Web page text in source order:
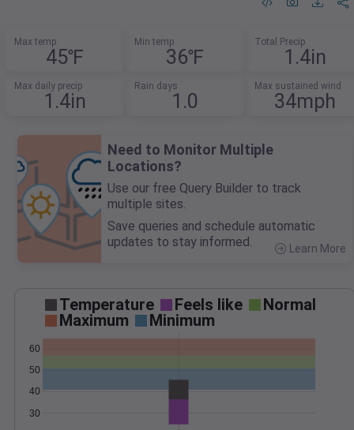
Max temp
45℉
Min temp
36℉
Total Precip
1.4in
Max daily precip
1.4in
Rain days
1.0
Max sustained wind
34mph
Need to Monitor Multiple
Locations?
Use our free Query Builder to track
multiple sites.
Save queries and schedule automatic
updates to stay informed.
Learn More
Temperature Feels like
Normal
Maximum
Minimum
30
40
50
60